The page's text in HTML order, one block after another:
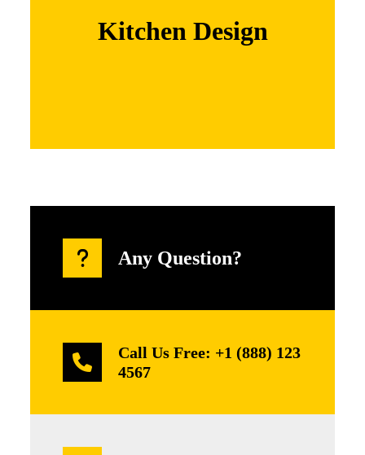
Kitchen Design
Nullam enim leo, egestas id, condi mentum
Any Question?
Call Us Free: +1 (888) 123
4567